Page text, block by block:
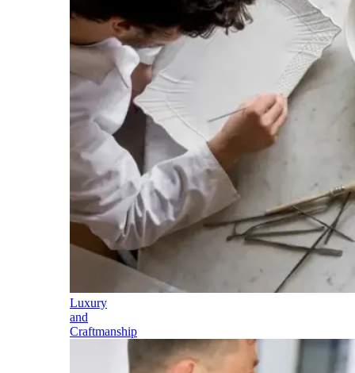
Luxury
and
Craftmanship